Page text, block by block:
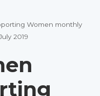
Women monthly
2019